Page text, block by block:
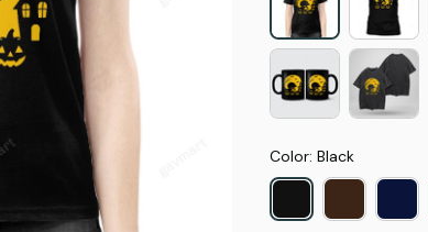
Color: Black